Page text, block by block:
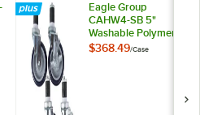
Eagle Group
CAHW4-SB 5"
Washable Polymer
Work Table / Cart
$368.49/Case